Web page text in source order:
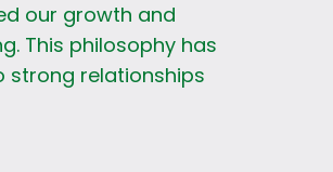
our growth and
This philosophy has
strong relationships